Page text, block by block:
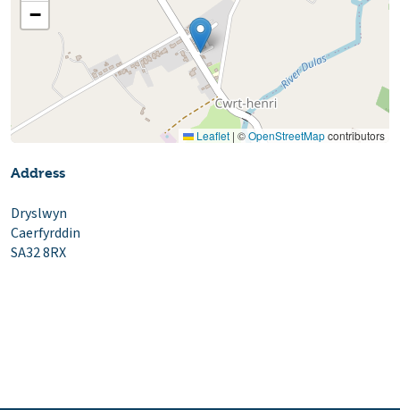
−
Leaflet | ©OpenStreetMapcontributors
Address
Dryslwyn
Caerfyrddin
SA32 8RX